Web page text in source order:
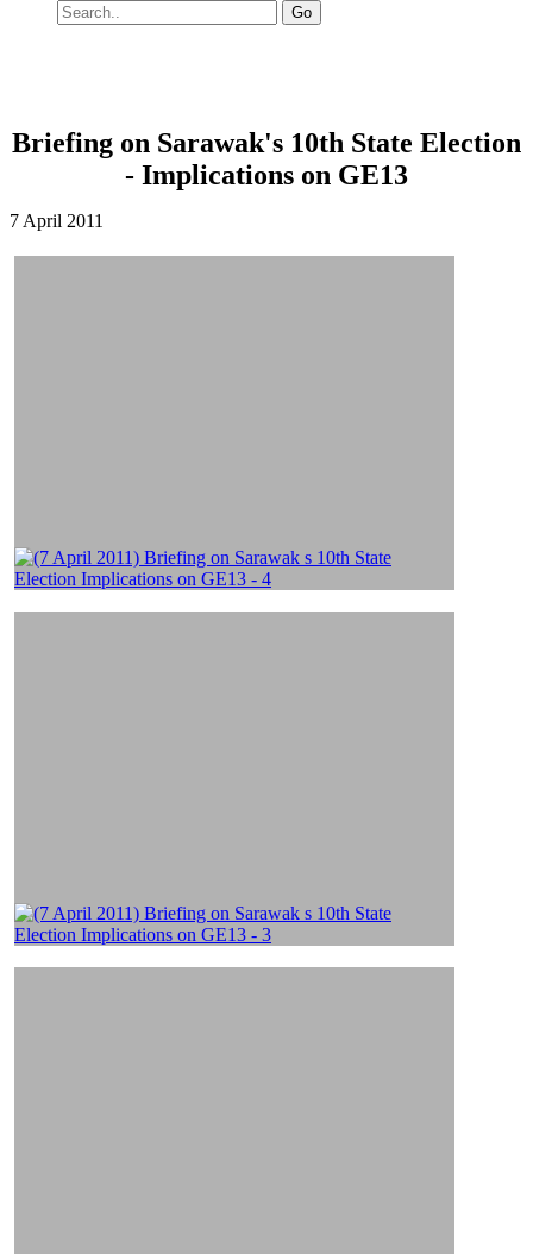
Go
Briefing on Sarawak's 10th State Election
- Implications on GE13
7 April 2011